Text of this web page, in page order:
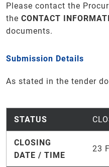
Please contact the
the CONTACT
documents.
Submission Details
As stated in the tender
STATUS
CLOSING
DATE / TIME
23